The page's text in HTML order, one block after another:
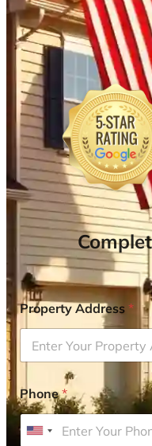
Property Address*
Phone*
U